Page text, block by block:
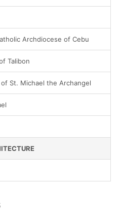
Archdiocese of Cebu
Talibon
St. Michael the Archangel